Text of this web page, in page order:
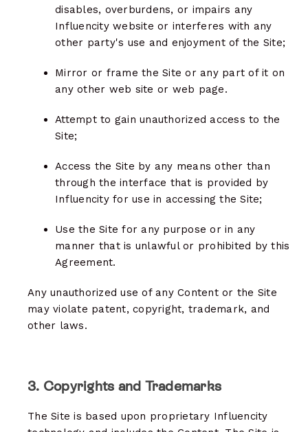
disables, overburdens, or impairs any
Influencity website or interferes with any
other party's use and enjoyment of the Site;
Mirror or frame the Site or any part of it on
any other web site or web page.
Attempt to gain unauthorized access to the
Site;
Access the Site by any means other than
through the interface that is provided by
Influencity for use in accessing the Site;
Use the Site for any purpose or in any
manner that is unlawful or prohibited by this
Agreement.
Any unauthorized use of any Content or the Site
may violate patent, copyright, trademark, and
other laws.
3. Copyrights and Trademarks
The Site is based upon proprietary Influencity